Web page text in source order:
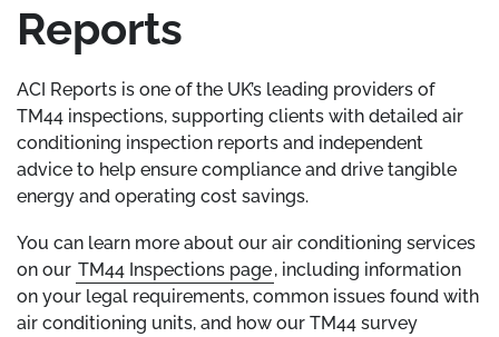
Reports
ACI Reports is one of the UK’s leading providers of
TM44 inspections, supporting clients with detailed air
conditioning inspection reports and independent
advice to help ensure compliance and drive tangible
energy and operating cost savings.
You can learn more about our air conditioning services
on our TM44 Inspections page, including information
on your legal requirements, common issues found with
air conditioning units, and how our TM44 survey